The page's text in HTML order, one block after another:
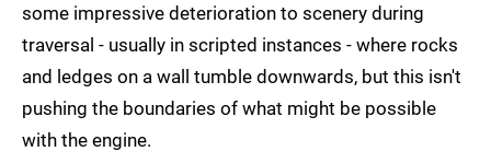
some impressive deterioration to scenery during
traversal - usually in scripted instances - where rocks
and ledges on a wall tumble downwards, but this isn't
pushing the boundaries of what might be possible
with the engine.